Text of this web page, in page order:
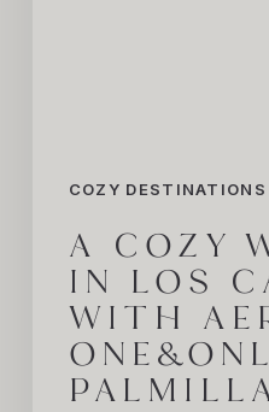
COZY DESTINATIONS
Palmilla
A COZY
IN LOS
WITH